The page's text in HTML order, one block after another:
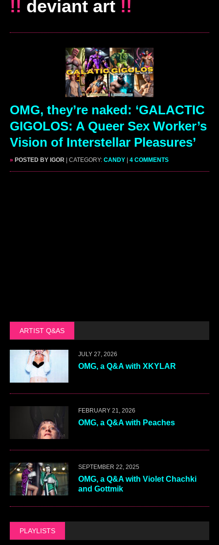
!! deviant art !!
OMG, they’re naked: ‘GALACTIC
GIGOLOS: A Queer Sex Worker’s
Vision of Interstellar Pleasures’
» POSTED BY IGOR | CATEGORY: CANDY | 4 COMMENTS
ARTIST Q&AS
JULY 27, 2026
OMG, a Q&A with XKYLAR
FEBRUARY 21, 2026
OMG, a Q&A with Peaches
SEPTEMBER 22, 2025
OMG, a Q&A with Violet Chachki
and Gottmik
PLAYLISTS